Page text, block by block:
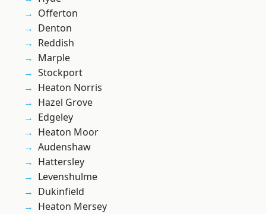
Offerton
Denton
Reddish
Marple
Stockport
Heaton Norris
Hazel Grove
Edgeley
Heaton Moor
Audenshaw
Hattersley
Levenshulme
Dukinfield
Heaton Mersey